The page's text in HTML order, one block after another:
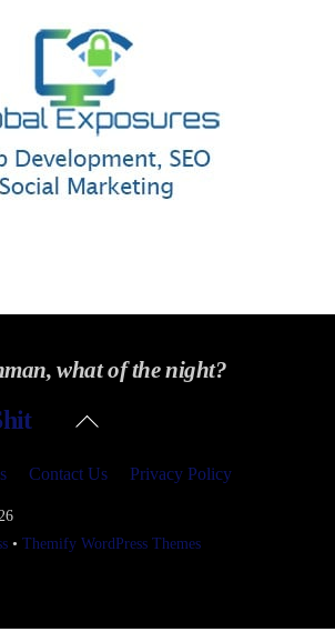
what of the night?
Back
Contact Us Privacy Policy
•Themify WordPress Themes